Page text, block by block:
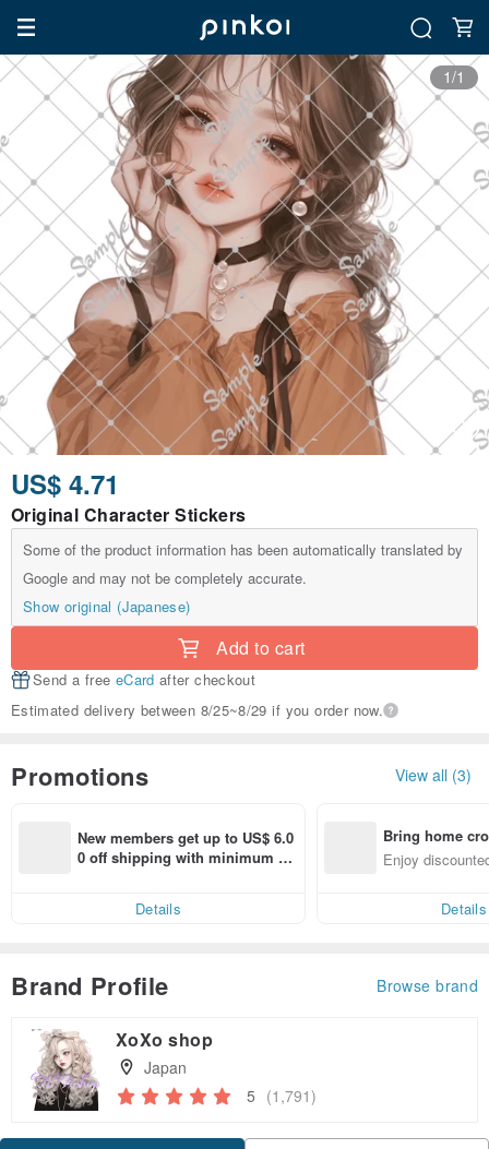
1/1
US$ 4.71
Original Character Stickers
Some of the product information has been automatically translated by
Google and may not be completely accurate.
Show original (Japanese)
Add to cart
Send a free eCard after checkout
Estimated delivery between 8/25~8/29 if you order now.
Promotions View all (3)
New members get up to US$ 6.0
0 off shipping with minimum sp
Details
Bring home
n with ease
Enjoy
Details
Brand Profile Browse brand
XoXo shop
Japan
5 (1,791)